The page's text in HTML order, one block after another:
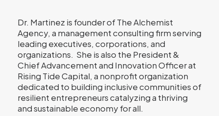
Dr. Martinez is founder of The Alchemist
Agency, a management consulting firm serving
leading executives, corporations, and
organizations. She is also the President &
Chief Advancement and Innovation Officer at
Rising Tide Capital, a nonprofit organization
dedicated to building inclusive communities of
resilient entrepreneurs catalyzing a thriving
and sustainable economy for all.